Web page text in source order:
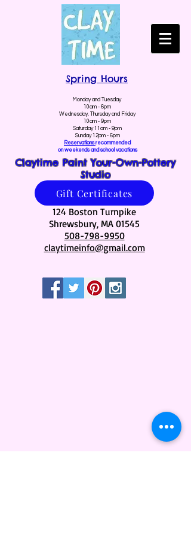
Spring Hours
Monday and Tuesday
10am - 6pm
Wednesday, Thursday and Friday
10am - 9pm
Saturday 11am - 9pm
Sunday 12pm - 6pm
Reservationsrecommended
on weekends and school vacations
Claytime Paint Your-Own-Pottery
Studio
Gift Certificates
124 Boston Turnpike
Shrewsbury, MA 01545
508-798-9950
claytimeinfo@gmail.com